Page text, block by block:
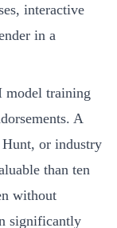
interactive
in a
model training
A
Hunt, or industry
than ten
without
significantly